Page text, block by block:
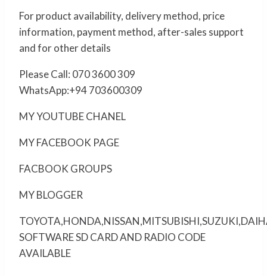
For product availability, delivery method, price
information, payment method, after-sales support
and for other details
Please Call: 070 3600 309
WhatsApp:+94 703600309
MY YOUTUBE CHANEL
MY FACEBOOK PAGE
FACBOOK GROUPS
MY BLOGGER
SOFTWARE SD CARD AND RADIO CODE
AVAILABLE